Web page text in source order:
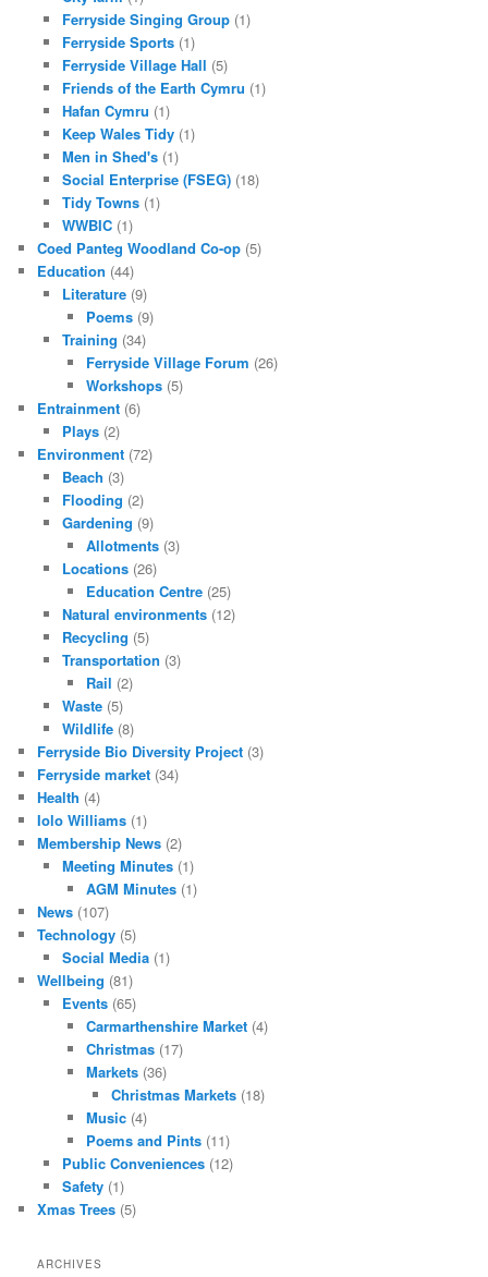
Ferryside Singing Group(1)
Ferryside Sports(1)
Ferryside Village Hall (5)
Friends of the Earth Cymru (1)
Hafan Cymru (1)
Keep Wales Tidy(1)
Men in Shed's(1)
Social Enterprise (FSEG)(18)
Tidy Towns(1)
WWBIC(1)
Coed Panteg Woodland Co-op (5)
Education (44)
Literature(9)
Poems (9)
Training (34)
Ferryside Village Forum (26)
Workshops (5)
Entrainment (6)
Plays(2)
Environment (72)
Beach (3)
Flooding (2)
Gardening (9)
Allotments (3)
Locations(26)
Education Centre (25)
Natural environments(12)
Recycling (5)
Transportation (3)
Rail (2)
Waste(5)
Wildlife(8)
Ferryside Bio Diversity Project (3)
Ferryside market (34)
Health (4)
Iolo Williams (1)
Membership News (2)
Meeting Minutes(1)
AGM Minutes (1)
News (107)
Technology (5)
Social Media(1)
Wellbeing (81)
Events(65)
Carmarthenshire Market (4)
Christmas (17)
Markets (36)
Christmas Markets(18)
Music (4)
Poems and Pints (11)
Public Conveniences(12)
Safety(1)
Xmas Trees (5)
ARCHIVES